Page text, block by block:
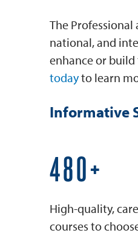
The
national, and
enhance or
todayto learn
Informative
600+
High-quality,
courses to